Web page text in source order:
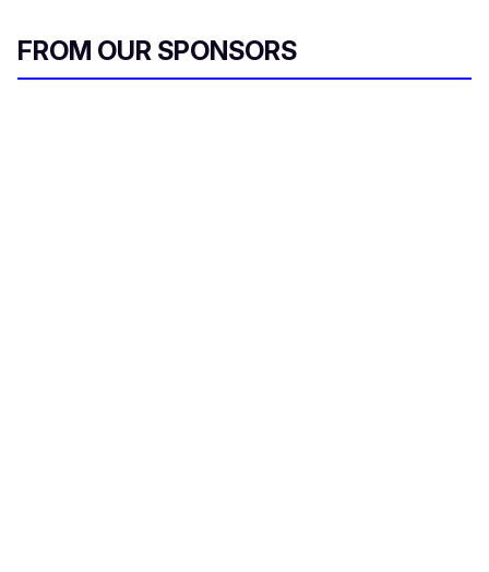
FROM OUR SPONSORS